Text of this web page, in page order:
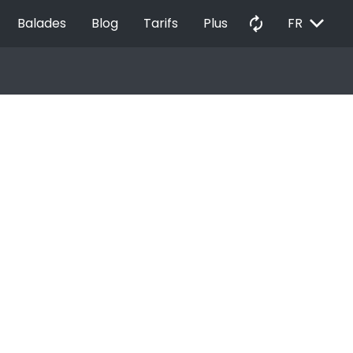
Balades Blog Tarifs Plus autorenew FR EXPAND_MORE